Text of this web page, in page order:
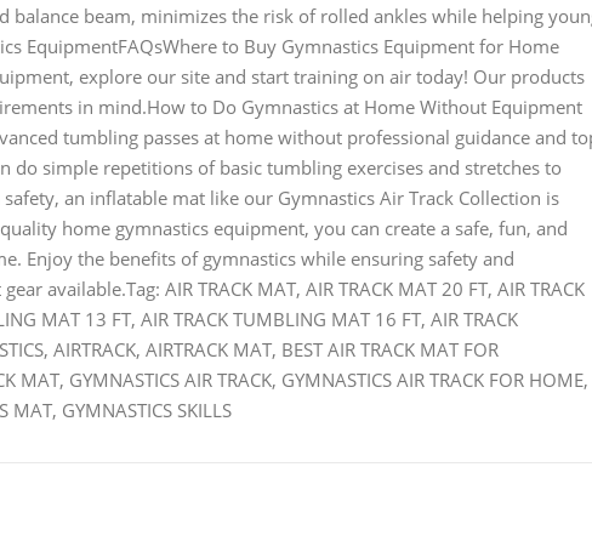
balance beam, minimizes the risk of rolled ankles while helping
EquipmentFAQsWhere to Buy Gymnastics Equipment for Home
explore our site and start training on air today! Our products
in mind.How to Do Gymnastics at Home Without Equipment
tumbling passes at home without professional guidance and
do simple repetitions of basic tumbling exercises and stretches to
an inflatable mat like our Gymnastics Air Track Collection is
home gymnastics equipment, you can create a safe, fun, and
Enjoy the benefits of gymnastics while ensuring safety and
available.Tag: AIR TRACK MAT, AIR TRACK MAT 20 FT, AIR TRACK
MAT 13 FT, AIR TRACK TUMBLING MAT 16 FT, AIR TRACK
AIRTRACK, AIRTRACK MAT, BEST AIR TRACK MAT FOR
MAT, GYMNASTICS AIR TRACK, GYMNASTICS AIR TRACK FOR HOME,
MAT, GYMNASTICS SKILLS